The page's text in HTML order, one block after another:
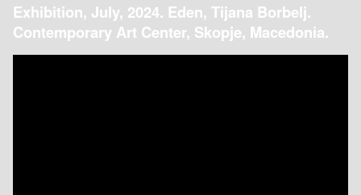
Exhibition, July, 2024. Eden, Tijana Borbelj.
Contemporary Art Center, Skopje, Macedonia.